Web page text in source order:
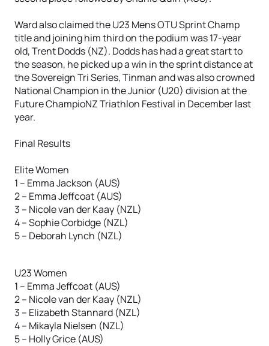
Ward also claimed the U23 Mens OTU Sprint Champ
title and joining him third on the podium was 17-year
old, Trent Dodds (NZ). Dodds has had a great start to
the season, he picked up a win in the sprint distance at
the Sovereign Tri Series, Tinman and was also crowned
National Champion in the Junior (U20) division at the
Future ChampioNZ Triathlon Festival in December last
year.
Final Results
Elite Women
1 – Emma Jackson (AUS)
2 – Emma Jeffcoat (AUS)
3 – Nicole van der Kaay (NZL)
4 – Sophie Corbidge (NZL)
5 – Deborah Lynch (NZL)
U23 Women
1 – Emma Jeffcoat (AUS)
2 – Nicole van der Kaay (NZL)
3 – Elizabeth Stannard (NZL)
4 – Mikayla Nielsen (NZL)
5 – Holly Grice (AUS)